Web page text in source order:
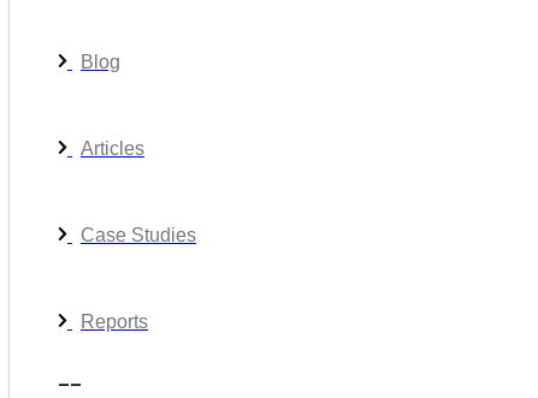
Blog
Articles
Case Studies
Reports